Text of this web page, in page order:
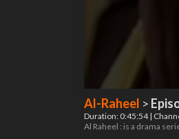
Al-Raheel >
Duration: 0:45:54 |
Al Raheel : is a drama